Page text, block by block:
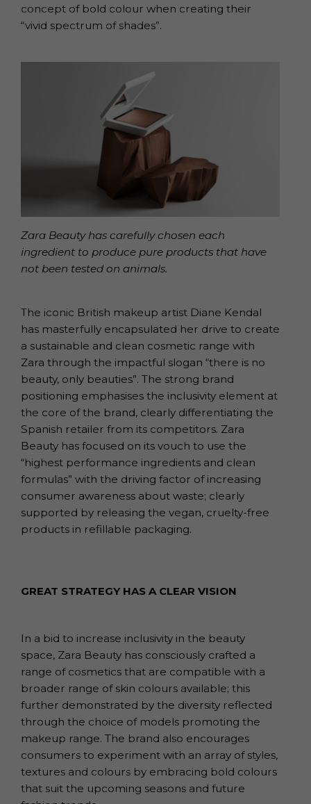
concept of bold colour when creating their
“vivid spectrum of shades”.
Zara Beauty has carefully chosen each
ingredient to produce pure products that have
not been tested on animals.
The iconic British makeup artist Diane Kendal
has masterfully encapsulated her drive to create
a sustainable and clean cosmetic range with
Zara through the impactful slogan “there is no
beauty, only beauties”. The strong brand
positioning emphasises the inclusivity element at
the core of the brand, clearly differentiating the
Spanish retailer from its competitors. Zara
Beauty has focused on its vouch to use the
“highest performance ingredients and clean
formulas” with the driving factor of increasing
consumer awareness about waste; clearly
supported by releasing the vegan, cruelty-free
products in refillable packaging.
GREAT STRATEGY HAS A CLEAR VISION
In a bid to increase inclusivity in the beauty
space, Zara Beauty has consciously crafted a
range of cosmetics that are compatible with a
broader range of skin colours available; this
further demonstrated by the diversity reflected
through the choice of models promoting the
makeup range. The brand also encourages
consumers to experiment with an array of styles,
textures and colours by embracing bold colours
that suit the upcoming seasons and future